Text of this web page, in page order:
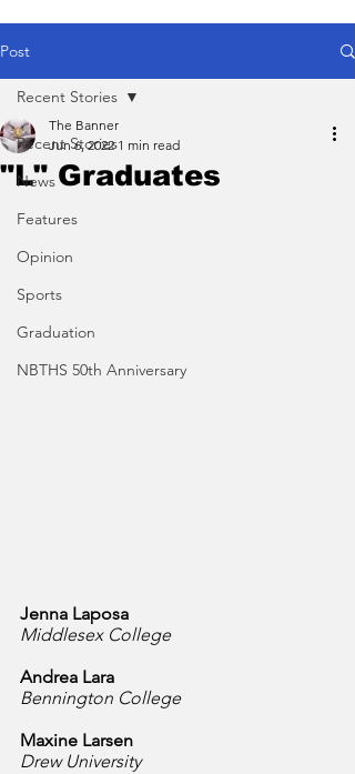
Post
Recent Stories
News
Features
Opinion
Sports
Graduation
NBTHS 50th Anniversary
Recent Stories
"L" Graduates
The Banner
Jun 6, 2022 1 min read
Jenna Laposa
Middlesex College
Andrea Lara
Bennington College
Maxine Larsen
Drew University